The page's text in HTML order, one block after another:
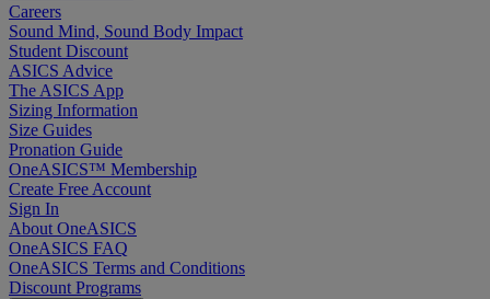
Careers
Sound Mind, Sound Body Impact
Student Discount
ASICS Advice
The ASICS App
Sizing Information
Size Guides
Pronation Guide
OneASICS™ Membership
Create Free Account
Sign In
About OneASICS
OneASICS FAQ
OneASICS Terms and Conditions
Discount Programs